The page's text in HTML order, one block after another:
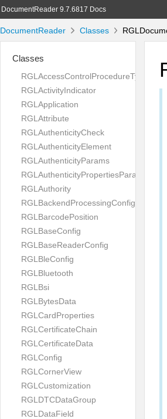
DocumentReader 9.7.6817 Docs
DocumentReader Classes
Classes
RGLAccessControlProcedureType
RGLActivityIndicator
RGLApplication
RGLAttribute
RGLAuthenticityCheck
RGLAuthenticityElement
RGLAuthenticityParams
RGLAuthenticityPropertiesParams
RGLAuthority
RGLBackendProcessingConfig
RGLBarcodePosition
RGLBaseConfig
RGLBaseReaderConfig
RGLBleConfig
RGLBluetooth
RGLBsi
RGLBytesData
RGLCardProperties
RGLCertificateChain
RGLCertificateData
RGLConfig
RGLCornerView
RGLCustomization
RGLDTCDataGroup
RGLDataField